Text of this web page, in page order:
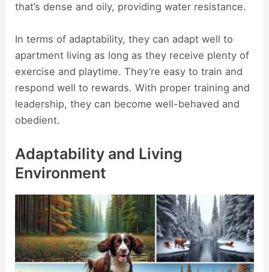
that’s dense and oily, providing water resistance.
In terms of adaptability, they can adapt well to
apartment living as long as they receive plenty of
exercise and playtime. They’re easy to train and
respond well to rewards. With proper training and
leadership, they can become well-behaved and
obedient.
Adaptability and Living
Environment